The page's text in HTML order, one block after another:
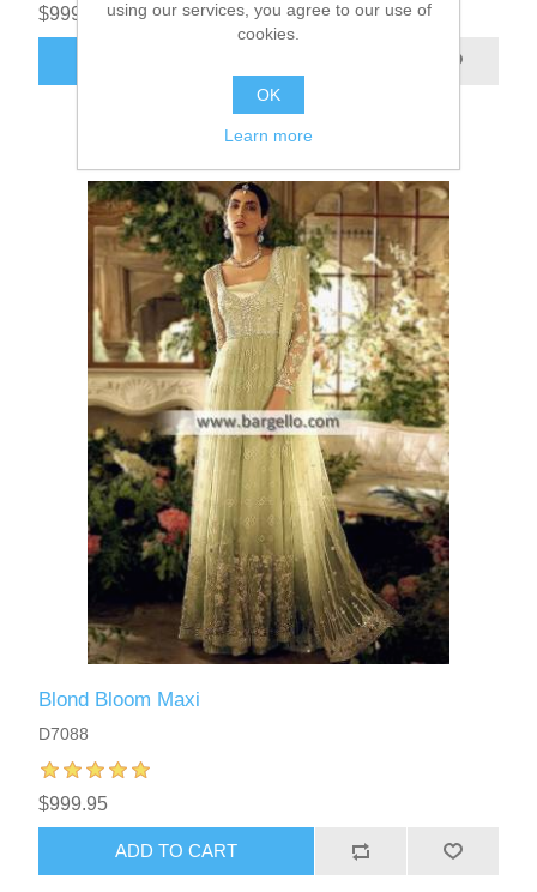
$999.95
Blond Bloom Maxi
D7088
$999.95
ADD TO CART
using our services, you agree to our use of
cookies.
OK
Learn more